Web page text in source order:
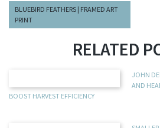
BLUEBIRD FEATHERS | FRAMED ART
PRINT
RELATED
JOHN
AND
BOOST HARVEST EFFICIENCY